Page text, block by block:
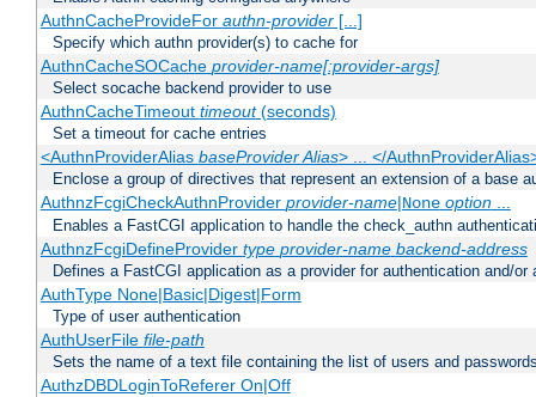
AuthnCacheProvideFor authn-provider[...]
Specify which authn provider(s) to cache for
AuthnCacheSOCache provider-name[:provider-args]
Select socache backend provider to use
AuthnCacheTimeout timeout(seconds)
Set a timeout for cache entries
<AuthnProviderAlias baseProvider Alias> ... </
Enclose a group of directives that represent an extension of a base
AuthnzFcgiCheckAuthnProvider provider-name|None option...
Enables a FastCGI application to handle the check_authn
AuthnzFcgiDefineProvider type provider-name backend-address
Defines a FastCGI application as a provider for authentication and/or
AuthType None|Basic|Digest|Form
Type of user authentication
AuthUserFile file-path
Sets the name of a text file containing the list of users and
AuthzDBDLoginToReferer On|Off